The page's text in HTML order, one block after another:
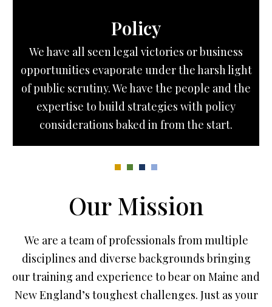
Policy
We have all seen legal victories or business
opportunities evaporate under the harsh light
of public scrutiny. We have the people and the
expertise to build strategies with policy
considerations baked in from the start.
Our Mission
We are a team of professionals from multiple
disciplines and diverse backgrounds bringing
our training and experience to bear on Maine and
New England’s toughest challenges. Just as your